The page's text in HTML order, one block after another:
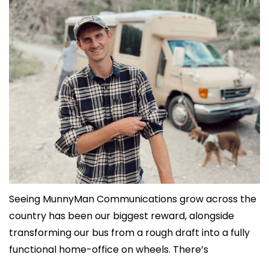
Seeing MunnyMan Communications grow across the
country has been our biggest reward, alongside
transforming our bus from a rough draft into a fully
functional home-office on wheels. There’s